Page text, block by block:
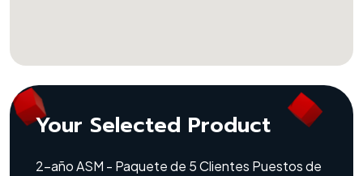
Your Selected Product
2-año ASM - Paquete de 5 Clientes Puestos de